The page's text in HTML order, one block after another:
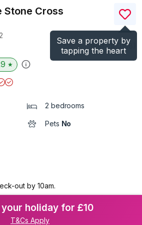
Save a property by
tapping the heart
Stone Cross
(Ref.1100108
★
2 bedrooms
Pets No
out by 10am.
holiday for £10
T&Cs Apply